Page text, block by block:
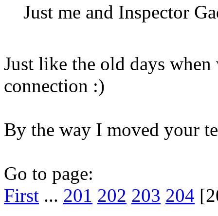
Just me and Inspector
Just like the old days
connection :)
By the way I moved your
Go to page:
First ... 201 202 203 204